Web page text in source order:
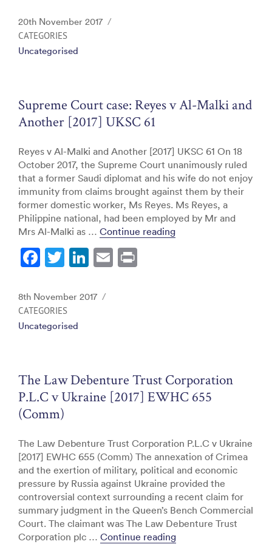
c
e
b
o
k
itt
er
k
Posted
on
20th November 2017
CATEGORIES
Uncategorised
Supreme Court case: Reyes v Al-Malki and
Another [2017] UKSC 61
Reyes v Al-Malki and Another [2017] UKSC 61 On 18
October 2017, the Supreme Court unanimously ruled
that a former Saudi diplomat and his wife do not enjoy
immunity from claims brought against them by their
former domestic worker, Ms Reyes. Ms Reyes, a
Philippine national, had been employed by Mr and
Mrs Al-Malki as … Continue reading“Supreme Court
F
c
e
b
o
k
T
itt
er
Li
k
E
Posted
on
8th November 2017
CATEGORIES
Uncategorised
The Law Debenture Trust Corporation
P.L.C v Ukraine [2017] EWHC 655
(Comm)
The Law Debenture Trust Corporation P.L.C v Ukraine
[2017] EWHC 655 (Comm) The annexation of Crimea
and the exertion of military, political and economic
pressure by Russia against Ukraine provided the
controversial context surrounding a recent claim for
summary judgment in the Queen’s Bench Commercial
Court. The claimant was The Law Debenture Trust
Corporation plc … Continue reading“The Law Debenture